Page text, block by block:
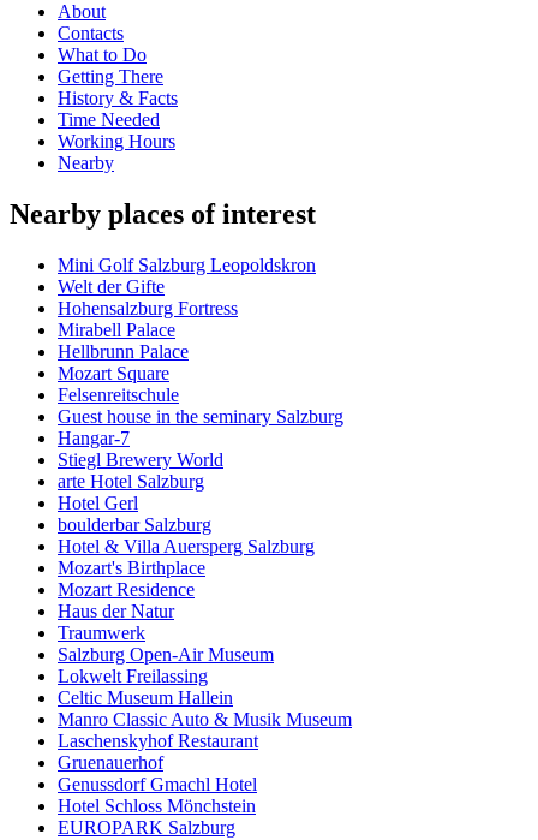
About
Contacts
What to Do
Getting There
History & Facts
Time Needed
Working Hours
Nearby
Nearby places of interest
Mini Golf Salzburg Leopoldskron
Welt der Gifte
Hohensalzburg Fortress
Mirabell Palace
Hellbrunn Palace
Mozart Square
Felsenreitschule
Guest house in the seminary Salzburg
Hangar-7
Stiegl Brewery World
arte Hotel Salzburg
Hotel Gerl
boulderbar Salzburg
Hotel & Villa Auersperg Salzburg
Mozart's Birthplace
Mozart Residence
Haus der Natur
Traumwerk
Salzburg Open-Air Museum
Lokwelt Freilassing
Celtic Museum Hallein
Manro Classic Auto & Musik Museum
Laschenskyhof Restaurant
Gruenauerhof
Genussdorf Gmachl Hotel
Hotel Schloss Mönchstein
EUROPARK Salzburg